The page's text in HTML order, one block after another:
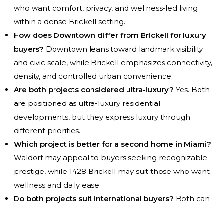
who want comfort, privacy, and wellness-led living
within a dense Brickell setting.
How does Downtown differ from Brickell for luxury
buyers? Downtown leans toward landmark visibility
and civic scale, while Brickell emphasizes connectivity,
density, and controlled urban convenience.
Are both projects considered ultra-luxury? Yes. Both
are positioned as ultra-luxury residential
developments, but they express luxury through
different priorities.
Which project is better for a second home in Miami?
Waldorf may appeal to buyers seeking recognizable
prestige, while 1428 Brickell may suit those who want
wellness and daily ease.
Do both projects suit international buyers? Both can